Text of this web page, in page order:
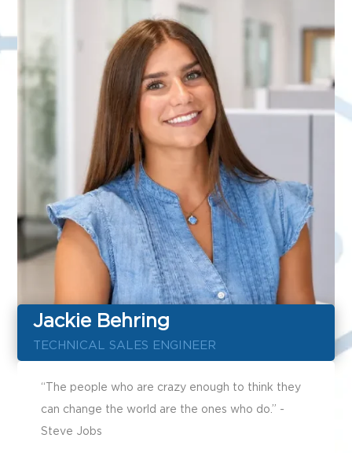
Jackie Behring
TECHNICAL SALES ENGINEER
“The people who are crazy enough to think they
can change the world are the ones who do.” -
Steve Jobs